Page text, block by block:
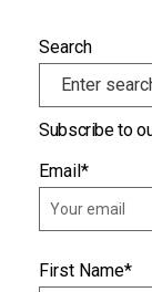
Search
Subscribe to
Email *
First Name*